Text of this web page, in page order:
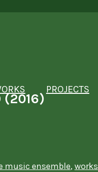
PROJECTS
(2016)
music ensemble, works